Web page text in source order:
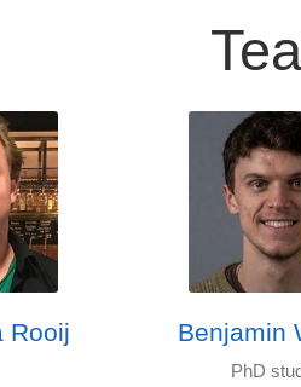
Rooij Benjamin
PhD